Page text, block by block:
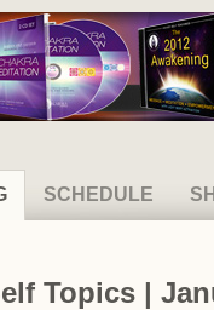
SCHEDULE
Topics |